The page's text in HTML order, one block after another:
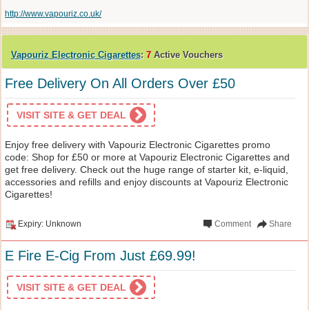
http://www.vapouriz.co.uk/
Vapouriz Electronic Cigarettes: 7 Active Vouchers
Free Delivery On All Orders Over £50
VISIT SITE & GET DEAL
Enjoy free delivery with Vapouriz Electronic Cigarettes promo
code: Shop for £50 or more at Vapouriz Electronic Cigarettes and
get free delivery. Check out the huge range of starter kit, e-liquid,
accessories and refills and enjoy discounts at Vapouriz Electronic
Cigarettes!
Expiry: Unknown Share
Comment
E Fire E-Cig From Just £69.99!
VISIT SITE & GET DEAL